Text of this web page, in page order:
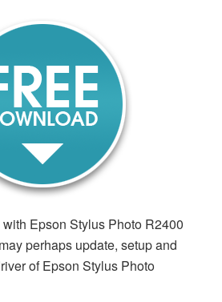
Epson Stylus Photo R2400
perhaps update, setup and
of Epson Stylus Photo